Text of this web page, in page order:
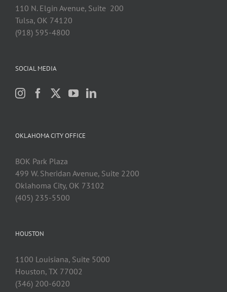
110 N. Elgin Avenue, Suite 200
Tulsa, OK 74120
(918) 595-4800
SOCIAL MEDIA
OKLAHOMA CITY OFFICE
BOK Park Plaza
499 W. Sheridan Avenue, Suite 2200
Oklahoma City, OK 73102
(405) 235-5500
HOUSTON
1100 Louisiana, Suite 5000
Houston, TX 77002
(346) 200-6020